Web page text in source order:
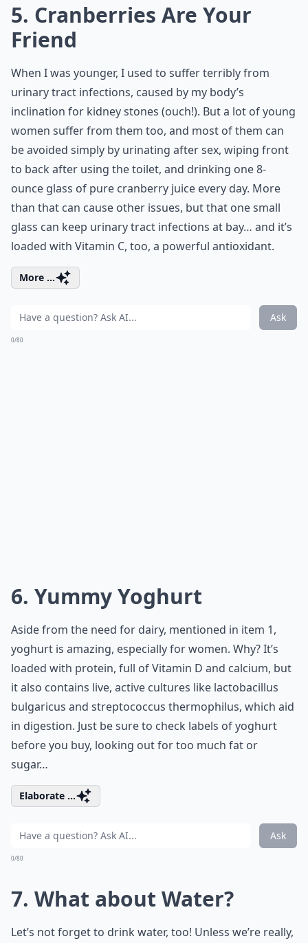
5. Cranberries Are Your
Friend
When I was younger, I used to suffer terribly from
urinary tract infections, caused by my body’s
inclination for kidney stones (ouch!). But a lot of young
women suffer from them too, and most of them can
be avoided simply by urinating after sex, wiping front
to back after using the toilet, and drinking one 8-
ounce glass of pure cranberry juice every day. More
than that can cause other issues, but that one small
glass can keep urinary tract infections at bay… and it’s
loaded with Vitamin C, too, a powerful antioxidant.
More ...
Ask
0/80
6. Yummy Yoghurt
Aside from the need for dairy, mentioned in item 1,
yoghurt is amazing, especially for women. Why? It’s
loaded with protein, full of Vitamin D and calcium, but
it also contains live, active cultures like lactobacillus
bulgaricus and streptococcus thermophilus, which aid
in digestion. Just be sure to check labels of yoghurt
before you buy, looking out for too much fat or
sugar…
Elaborate ...
Ask
0/80
7. What about Water?
Let’s not forget to drink water, too! Unless we’re really,